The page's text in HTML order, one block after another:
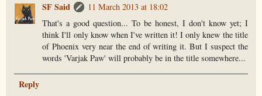
SF Said
11 March 2013 at 18:02
That's a good question... To be honest, I don't know yet; I
think I'll only know when I've written it! I only knew the title
of Phoenix very near the end of writing it. But I suspect the
words 'Varjak Paw' will probably be in the title somewhere...
Reply